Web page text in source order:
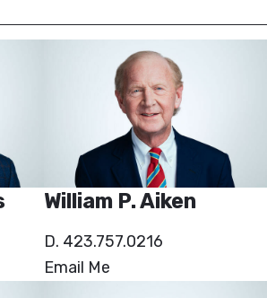
William P. Aiken
D. 423.757.0216
Email Me